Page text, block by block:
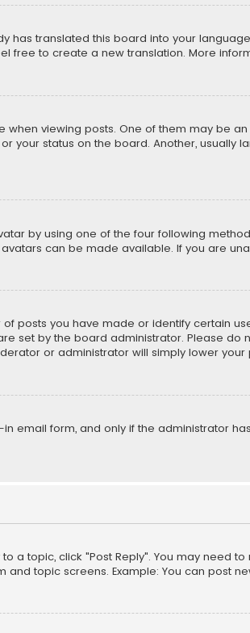
has translated this board into your
free to create a new translation. More
viewing posts. One of them may be
your status on the board. Another, usually
by using one of the four following
can be made available. If you are
posts you have made or identify certain
set by the board administrator. Please do
or administrator will simply lower your
email form, and only if the administrator
a topic, click "Post Reply". You may need
topic screens. Example: You can post